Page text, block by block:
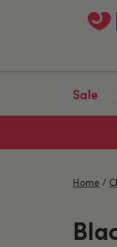
Sale
Home /